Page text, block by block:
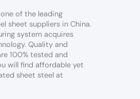
one of the leading
sheet suppliers in China.
system acquires
Quality and
100% tested and
will find affordable yet
sheet steel at